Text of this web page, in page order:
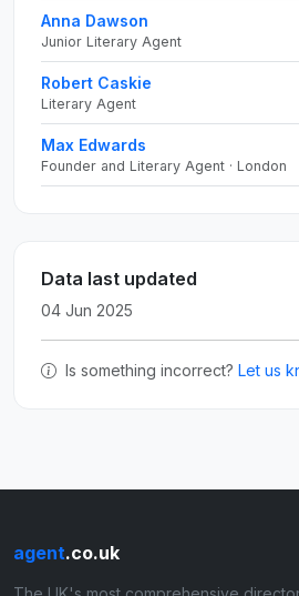
Anna Dawson
Junior Literary Agent
Robert Caskie
Literary Agent
Max Edwards
Founder and Literary Agent · London
Data last updated
04 Jun 2025
Is something incorrect? Let us
agent.co.uk